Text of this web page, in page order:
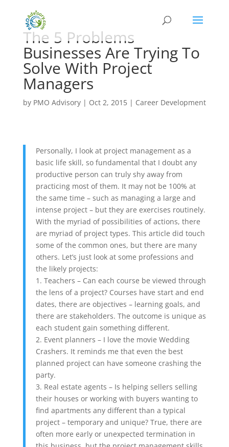
The 5 Problems
Businesses Are Trying To
Solve With Project
Managers
by PMO Advisory| Oct 2, 2015| Career Development
Personally, I look at project management as a
basic life skill, so fundamental that I doubt any
productive person can truly shy away from
practicing most of them. It may not be 100% at
the same time – such as managing a large and
intense project – but they are exercises routinely.
With the myriad of possibilities of actions, there
are myriad of project types. This article did touch
some of the common ones, but there are many
others. Let’s just look at some professions and
the likely projects:
1. Teachers – Can each course be viewed through
the lens of a project? Courses have start and end
dates, there are objectives – learning goals, and
there are stakeholders. The outcome is unique as
each student gain something different.
2. Event planners – I love the movie Wedding
Crashers. It reminds me that even the best
planned project can have someone crashing the
party.
3. Real estate agents – Is helping sellers selling
their houses or working with buyers wanting to
find apartments any different than a typical
project – temporary and unique? True, there are
often more early or unexpected termination in